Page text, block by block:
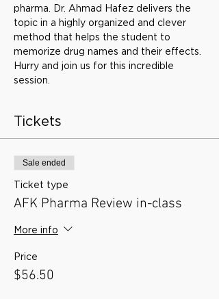
pharma. Dr. Ahmad Hafez delivers the
topic in a highly organized and clever
method that helps the student to
memorize drug names and their effects.
Hurry and join us for this incredible
session.
Tickets
Sale ended
Ticket type
AFK Pharma Review in-class
More info
Price
$56.50